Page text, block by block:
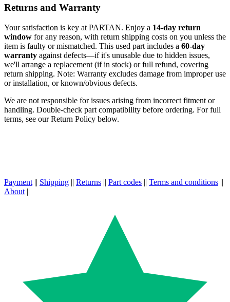
Returns and Warranty
Your satisfaction is key at PARTAN. Enjoy a 14-day return
window for any reason, with return shipping costs on you unless the
item is faulty or mismatched. This used part includes a 60-day
warranty against defects—if it's unusable due to hidden issues,
we'll arrange a replacement (if in stock) or full refund, covering
return shipping. Note: Warranty excludes damage from improper use
or installation, or known/obvious defects.
We are not responsible for issues arising from incorrect fitment or
handling. Double-check part compatibility before ordering. For full
terms, see our Return Policy below.
Payment || Shipping || Returns || Part codes || Terms and conditions ||
About ||